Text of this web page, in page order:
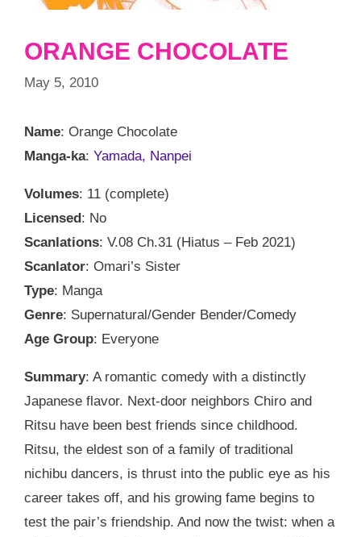
ORANGE CHOCOLATE
May 5, 2010
Name: Orange Chocolate
Manga-ka: Yamada, Nanpei
Volumes: 11 (complete)
Licensed: No
Scanlations: V.08 Ch.31 (Hiatus – Feb 2021)
Scanlator: Omari’s Sister
Type: Manga
Genre: Supernatural/Gender Bender/Comedy
Age Group: Everyone
Summary: A romantic comedy with a distinctly
Japanese flavor. Next-door neighbors Chiro and
Ritsu have been best friends since childhood.
Ritsu, the eldest son of a family of traditional
nichibu dancers, is thrust into the public eye as his
career takes off, and his growing fame begins to
test the pair’s friendship. And now the twist: when a